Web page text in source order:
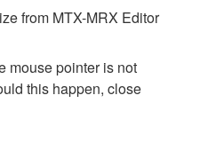
from MTX-MRX Editor
mouse pointer is not
this happen, close